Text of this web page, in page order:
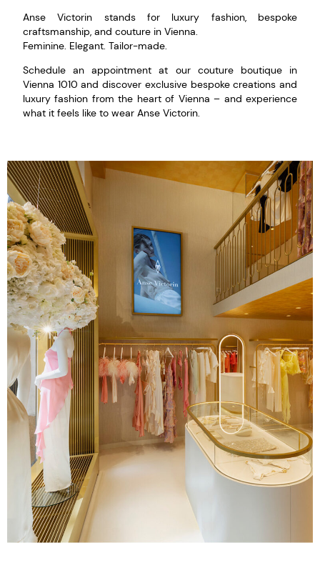
Anse Victorin stands for luxury fashion, bespoke
craftsmanship, and couture in Vienna.
Feminine. Elegant. Tailor-made.
Schedule an appointment at our couture boutique in
Vienna 1010 and discover exclusive bespoke creations and
luxury fashion from the heart of Vienna – and experience
what it feels like to wear Anse Victorin.